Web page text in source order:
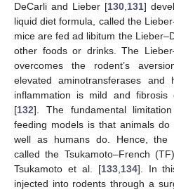
DeCarli and Lieber [130 131]
liquid diet formula, called the
mice are fed ad libitum the
other foods or drinks. The
overcomes the rodent’s
elevated aminotransferases and
inflammation is mild and
[132]. The fundamental
feeding models is that animals
well as humans do. Hence, the
called the Tsukamoto–French
Tsukamoto et al. [133, 134]. In
injected into rodents through a